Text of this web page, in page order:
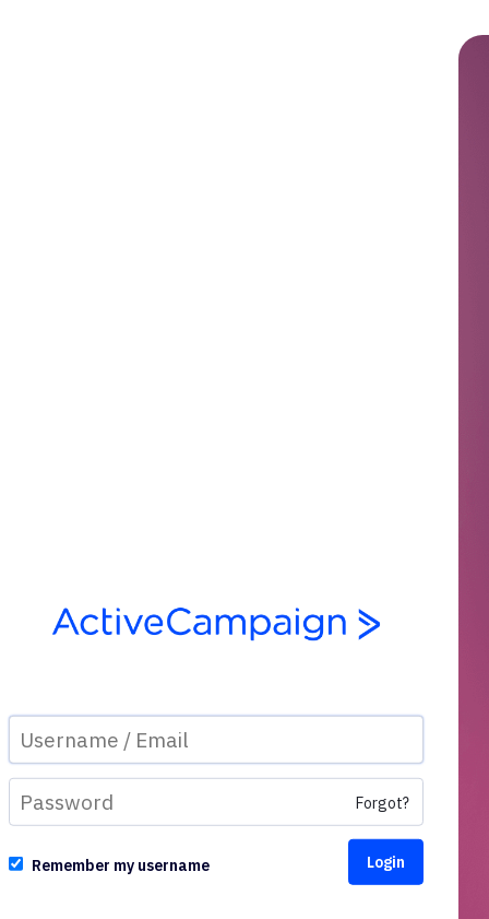
Forgot?
Remember my username